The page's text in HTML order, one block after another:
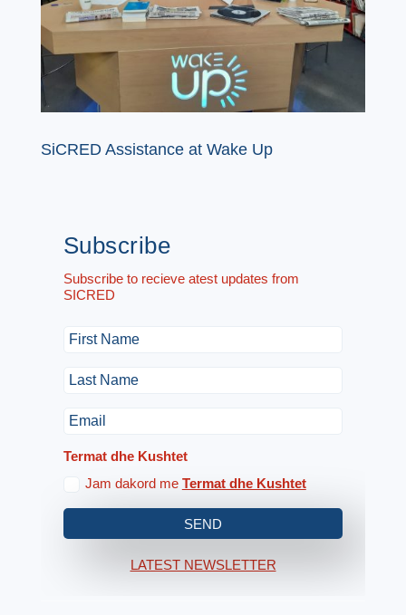
SiCRED Assistance at Wake Up
Subscribe
Subscribe to recieve atest updates from
SICRED
Termat dhe Kushtet
Jam dakord me Termat dhe Kushtet
SEND
LATEST NEWSLETTER